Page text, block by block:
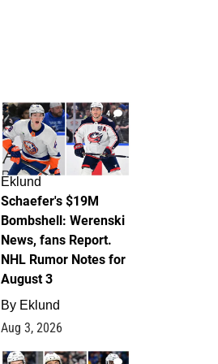
4
Eklund
Schaefer's $19M
Bombshell: Werenski
News, fans Report.
NHL Rumor Notes for
August 3
By Eklund
Aug 3, 2026
1